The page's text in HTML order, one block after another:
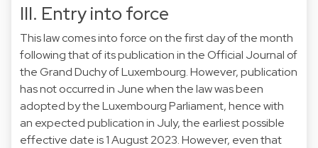
III. Entry into force
This law comes into force on the first day of the month
following that of its publication in the Official Journal of
the Grand Duchy of Luxembourg. However, publication
has not occurred in June when the law was been
adopted by the Luxembourg Parliament, hence with
an expected publication in July, the earliest possible
effective date is 1 August 2023. However, even that